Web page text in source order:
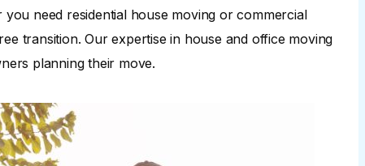
need residential house moving or commercial
transition. Our expertise in house and office moving
planning their move.